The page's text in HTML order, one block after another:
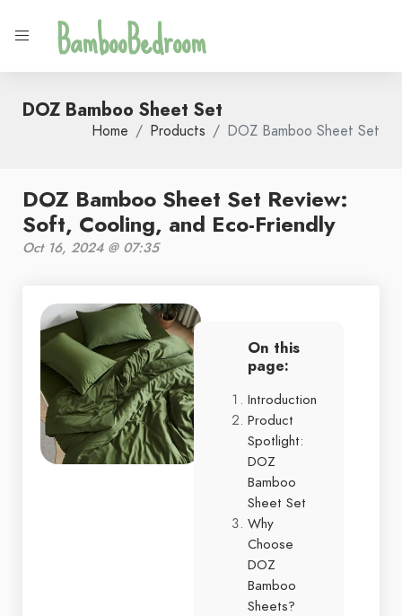
BambooBedroom
DOZ Bamboo Sheet Set
Home Products DOZ Bamboo Sheet Set
DOZ Bamboo Sheet Set Review:
Soft, Cooling, and Eco-Friendly
Oct 16, 2024 @ 07:35
On this
page:
Introduction
Product
Spotlight:
DOZ
Bamboo
Sheet Set
Why
Choose
DOZ
Bamboo
Sheets?